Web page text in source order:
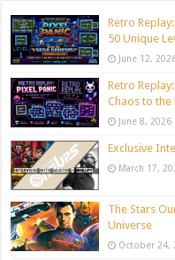
Retro
50 Unique
June 12,
Retro
Chaos to the
June 8, 2026
Exclusive
March 17,
The Stars
Universe
October 24,